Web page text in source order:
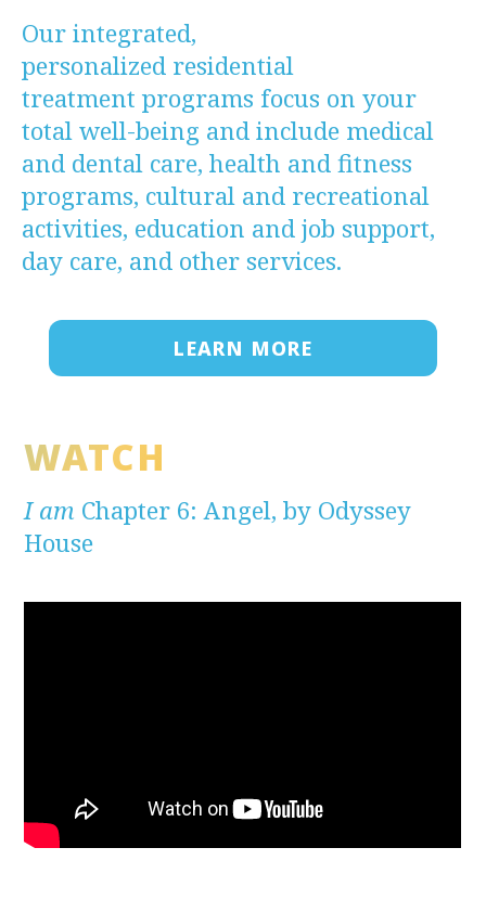
Our integrated,
personalized residential
treatment programs focus on your
total well-being and include medical
and dental care, health and fitness
programs, cultural and recreational
activities, education and job support,
day care, and other services.
LEARN MORE
WATCH
I am Chapter 6: Angel, by Odyssey
House